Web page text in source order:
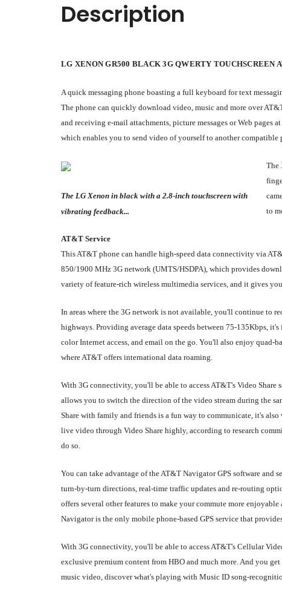
Description
LG XENON GR500 BLACK 3G QWERTY
A quick messaging phone boasting a full keyboard for text
The phone can quickly download video, music and more over
and receiving e-mail attachments, picture messages or Web pages
which enables you to send video of yourself to another compatible
The LG Xenon in black with a 2.8-inch touchscreen with
vibrating feedback...
The
to
AT&T Service
This AT&T phone can handle high-speed data connectivity via
850/1900 MHz 3G network (UMTS/HSDPA), which provides
variety of feature-rich wireless multimedia services, and it gives
In areas where the 3G network is not available, you'll continue to
highways. Providing average data speeds between 75-135Kbps,
color Internet access, and email on the go. You'll also enjoy
where AT&T offers international data roaming.
With 3G connectivity, you'll be able to access AT&T's Video
allows you to switch the direction of the video stream during the
Share with family and friends is a fun way to communicate, it's
live video through Video Share highly, according to research
do so.
You can take advantage of the AT&T Navigator GPS software
turn-by-turn directions, real-time traffic updates and re-routing
offers several other features to make your commute more
Navigator is the only mobile phone-based GPS service that
With 3G connectivity, you'll be able to access AT&T's Cellular
exclusive premium content from HBO and much more. And you
music video, discover what's playing with Music ID song-